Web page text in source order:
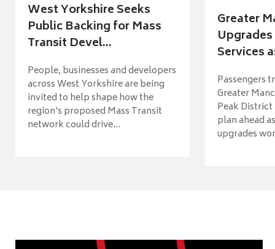
West Yorkshire Seeks
Public Backing for Mass
Transit Devel...
People, businesses and developers
across West Yorkshire are being
invited to help shape how the
region's proposed Mass Transit
network could drive...
Greater
Services
Passengers
Greater
Peak
plan ahead
upgrades